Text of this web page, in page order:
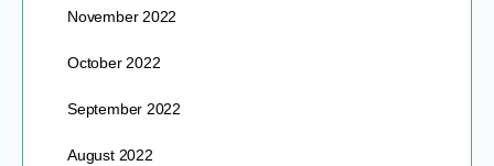
November 2022
October 2022
September 2022
August 2022